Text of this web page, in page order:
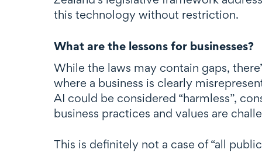
this technology without restriction.
What are the lessons for businesses?
While the laws may contain gaps,
where a business is clearly
AI could be considered “harmless”,
business practices and values are
This is definitely not a case of “all